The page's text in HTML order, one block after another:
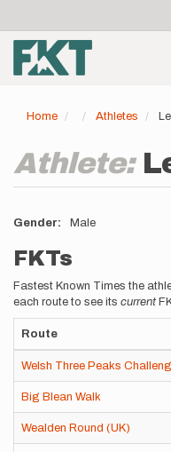
main
content
account
menu
Home Athletes
Athlete:
Gender Male
FKTs
Fastest Known Times the
each route to see its current
Route
Welsh Three Peaks
Big Blean Walk
Wealden Round (UK)